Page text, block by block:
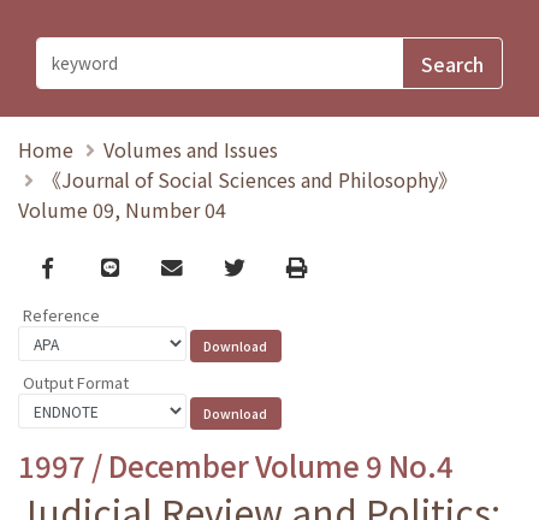
Home
Volumes and Issues
《Journal of Social Sciences and Philosophy》
Volume 09, Number 04
Facebook
line email TwitterPrint
Reference
Output Format
1997 / December Volume 9 No.4